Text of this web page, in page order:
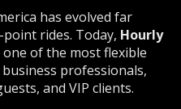
has evolved far
rides. Today, Hourly
one of the most flexible
professionals,
and VIP clients.